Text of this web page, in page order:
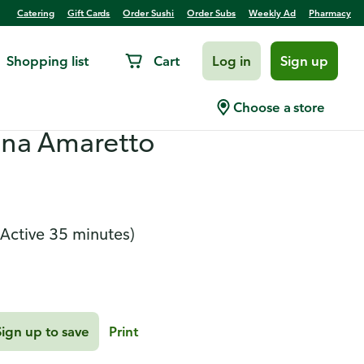
Catering Gift Cards Order Sushi Order Subs Weekly Ad Pharmacy
Shopping list Cart Log in Sign up
Choose a store
Stack Salad and
Amaretto
35 minutes)
up to save Print